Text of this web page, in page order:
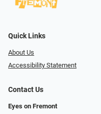
Quick Links
About Us
Accessibility Statement
Contact Us
Eyes on Fremont